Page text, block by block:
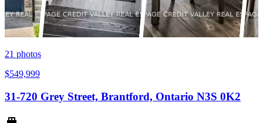
21 photos
$549,999
31-720 Grey Street, Brantford, Ontario N3S 0K2